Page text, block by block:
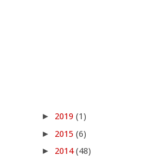
► 2019 (1)
► 2015 (6)
► 2014(48)